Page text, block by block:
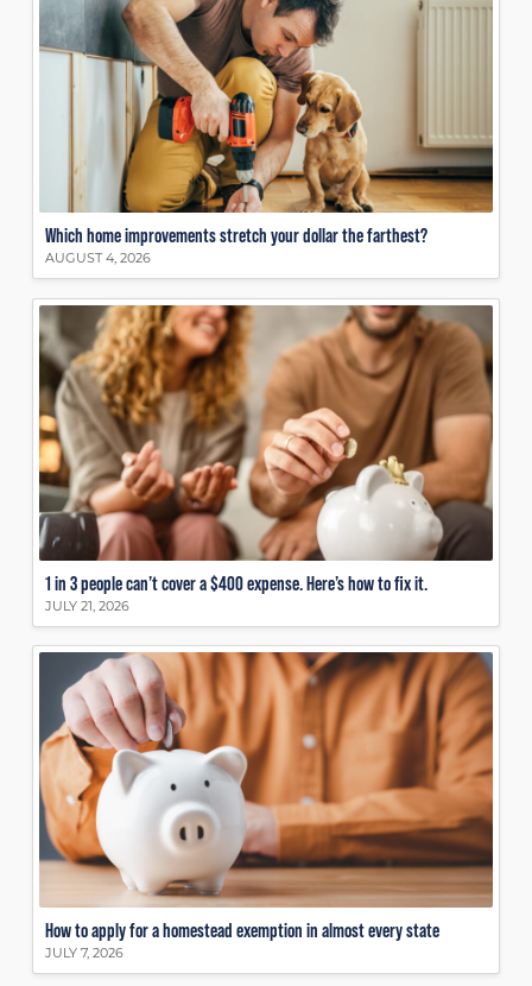
Which home improvements stretch your dollar the farthest?
AUGUST 4, 2026
1 in 3 people can’t cover a $400 expense. Here’s how to fix it.
JULY 21, 2026
How to apply for a homestead exemption in almost every state
JULY 7, 2026